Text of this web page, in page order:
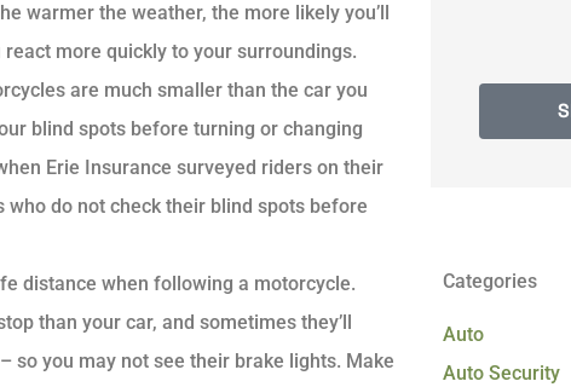
warmer the weather, the more likely you’ll
more quickly to your surroundings.
are much smaller than the car you
blind spots before turning or changing
Erie Insurance surveyed riders on their
who do not check their blind spots before
distance when following a motorcycle.
than your car, and sometimes they’ll
you may not see their brake lights. Make
Categories
Auto
Auto Security